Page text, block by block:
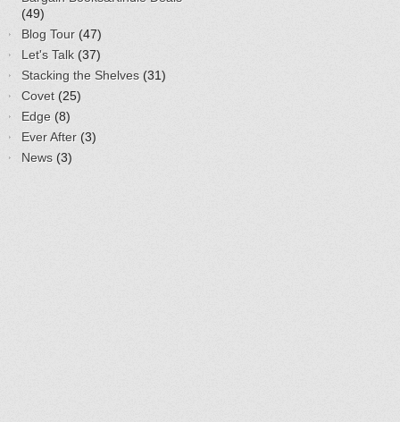
(49)
Blog Tour (47)
Let's Talk (37)
Stacking the Shelves (31)
Covet (25)
Edge (8)
Ever After (3)
News (3)